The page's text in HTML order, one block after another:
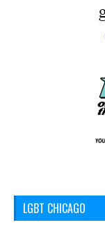
LGBT CHICAGO